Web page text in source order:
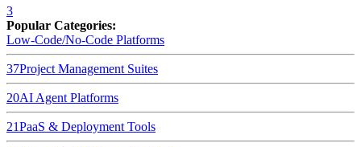
3
Popular Categories:
Low-Code/No-Code Platforms
37Project Management Suites
20AI Agent Platforms
21PaaS & Deployment Tools